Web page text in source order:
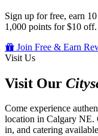
Sign up for free, earn
1,000 points for $10
Join Free & Earn
Visit Us
Visit Our
Come experience
location in Calgary NE.
in, and catering